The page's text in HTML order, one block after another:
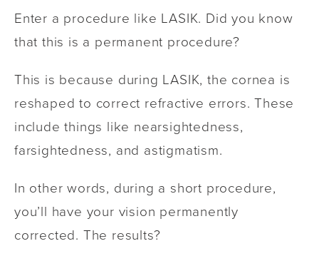
Enter a procedure like LASIK. Did you know
that this is a permanent procedure?
This is because during LASIK, the cornea is
reshaped to correct refractive errors. These
include things like nearsightedness,
farsightedness, and astigmatism.
In other words, during a short procedure,
you’ll have your vision permanently
corrected. The results?